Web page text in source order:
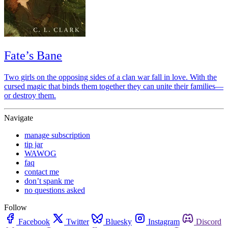
Fate’s Bane
Two girls on the opposing sides of a clan war fall in love. With the
cursed magic that binds them together they can unite their families—
or destroy them.
Navigate
manage subscription
tip jar
WAWOG
faq
contact me
don’t spank me
no questions asked
Follow
Facebook
Twitter Bluesky Instagram Discord